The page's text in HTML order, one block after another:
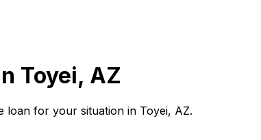
Toyei, AZ
loan for your situation in Toyei, AZ.